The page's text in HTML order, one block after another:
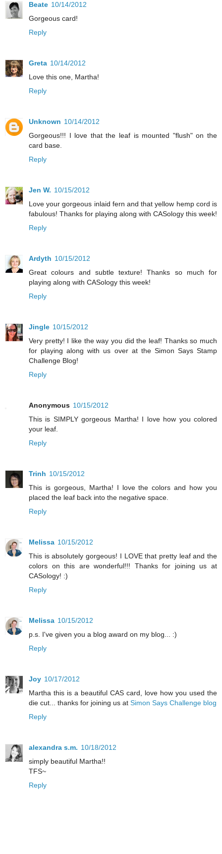
Beate 10/14/2012
Gorgeous card!
Reply
Greta 10/14/2012
Love this one, Martha!
Reply
Unknown 10/14/2012
Gorgeous!!! I love that the leaf is mounted "flush" on the
card base.
Reply
Jen W. 10/15/2012
Love your gorgeous inlaid fern and that yellow hemp cord is
fabulous! Thanks for playing along with CASology this week!
Reply
Ardyth 10/15/2012
Great colours and subtle texture! Thanks so much for
playing along with CASology this week!
Reply
Jingle 10/15/2012
Very pretty! I like the way you did the leaf! Thanks so much
for playing along with us over at the Simon Says Stamp
Challenge Blog!
Reply
Anonymous 10/15/2012
This is SIMPLY gorgeous Martha! I love how you colored
your leaf.
Reply
Trinh 10/15/2012
This is gorgeous, Martha! I love the colors and how you
placed the leaf back into the negative space.
Reply
Melissa 10/15/2012
This is absolutely gorgeous! I LOVE that pretty leaf and the
colors on this are wonderful!!! Thanks for joining us at
CASology! :)
Reply
Melissa 10/15/2012
p.s. I've given you a blog award on my blog... :)
Reply
Joy 10/17/2012
Martha this is a beautiful CAS card, love how you used the
die cut... thanks for joining us at Simon Says Challenge blog
Reply
alexandra s.m. 10/18/2012
simply beautiful Martha!!
TFS~
Reply